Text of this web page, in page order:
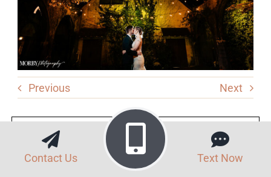
Previous Next
Vendors
Contact Us Text Now